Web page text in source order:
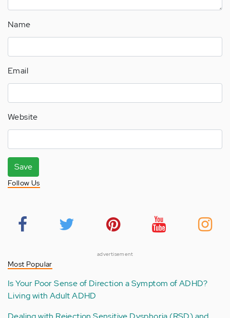
Name
Email
Website
Save
Follow Us
advertisement
Most Popular
Is Your Poor Sense of Direction a Symptom of ADHD?
Living with Adult ADHD